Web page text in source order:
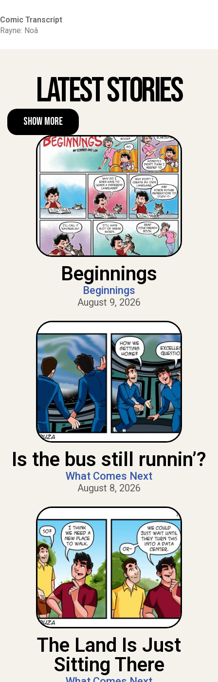
Comic Transcript
Rayne: Noâ
Latest Stories
Show More
Beginnings
Beginnings
August 9, 2026
Is the bus still runnin’?
What Comes Next
August 8, 2026
The Land Is Just
Sitting There